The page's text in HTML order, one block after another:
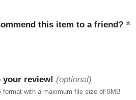
this item to a friend?
your review! (optional)
format with a maximum file size of 8MB